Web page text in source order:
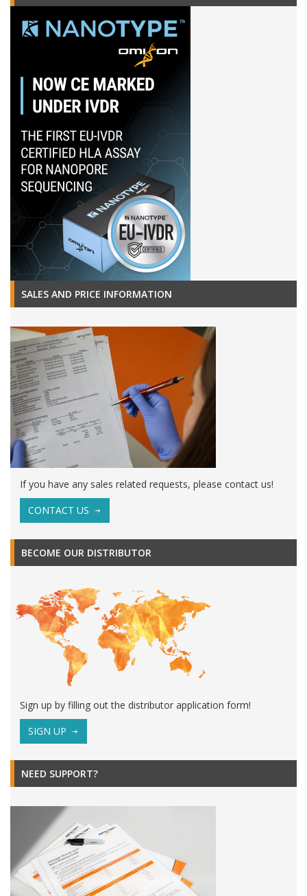
SALES AND PRICE INFORMATION
If you have any sales related requests, please contact us!
CONTACT US
BECOME OUR DISTRIBUTOR
Sign up by filling out the distributor application form!
SIGN UP
NEED SUPPORT?